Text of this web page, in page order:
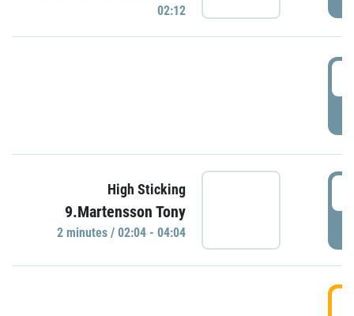
02:12
High Sticking
9.Martensson Tony
2 minutes / 02:04 - 04:04